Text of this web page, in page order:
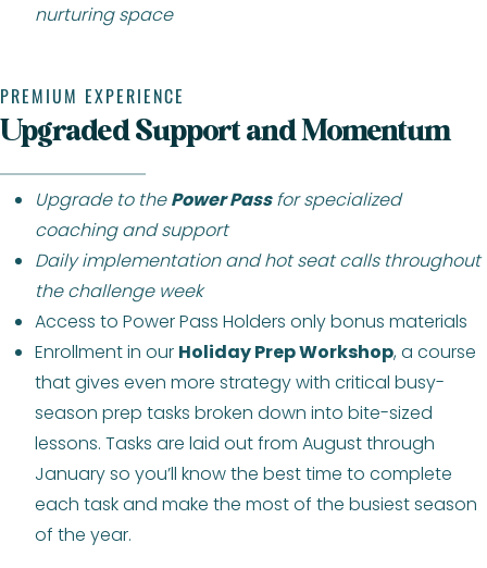
nurturing space
PREMIUM EXPERIENCE
Upgraded Support and Momentum
Upgrade to thePower Passfor specialized
coaching and support
Daily implementation and hot seat calls throughout
the challenge week
Access to Power Pass Holders only bonus materials
Enrollment in our Holiday Prep Workshop, a course
that gives even more strategy with critical busy-
season prep tasks broken down into bite-sized
lessons. Tasks are laid out from August through
January so you’ll know the best time to complete
each task and make the most of the busiest season
of the year.